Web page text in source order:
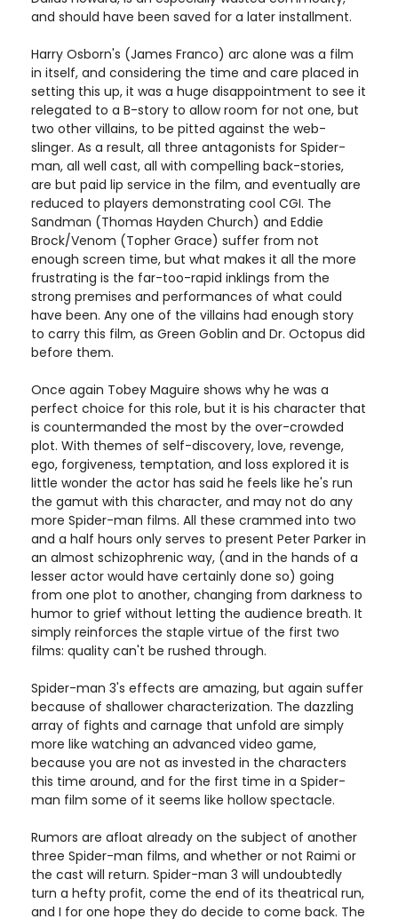
and should have been saved for a later installment.
Harry Osborn's (James Franco) arc alone was a film
in itself, and considering the time and care placed in
setting this up, it was a huge disappointment to see it
relegated to a B-story to allow room for not one, but
two other villains, to be pitted against the web-
slinger. As a result, all three antagonists for Spider-
man, all well cast, all with compelling back-stories,
are but paid lip service in the film, and eventually are
reduced to players demonstrating cool CGI. The
Sandman (Thomas Hayden Church) and Eddie
Brock/Venom (Topher Grace) suffer from not
enough screen time, but what makes it all the more
frustrating is the far-too-rapid inklings from the
strong premises and performances of what could
have been. Any one of the villains had enough story
to carry this film, as Green Goblin and Dr. Octopus did
before them.
Once again Tobey Maguire shows why he was a
perfect choice for this role, but it is his character that
is countermanded the most by the over-crowded
plot. With themes of self-discovery, love, revenge,
ego, forgiveness, temptation, and loss explored it is
little wonder the actor has said he feels like he's run
the gamut with this character, and may not do any
more Spider-man films. All these crammed into two
and a half hours only serves to present Peter Parker in
an almost schizophrenic way, (and in the hands of a
lesser actor would have certainly done so) going
from one plot to another, changing from darkness to
humor to grief without letting the audience breath. It
simply reinforces the staple virtue of the first two
films: quality can't be rushed through.
Spider-man 3's effects are amazing, but again suffer
because of shallower characterization. The dazzling
array of fights and carnage that unfold are simply
more like watching an advanced video game,
because you are not as invested in the characters
this time around, and for the first time in a Spider-
man film some of it seems like hollow spectacle.
Rumors are afloat already on the subject of another
three Spider-man films, and whether or not Raimi or
the cast will return. Spider-man 3 will undoubtedly
turn a hefty profit, come the end of its theatrical run,
and I for one hope they do decide to come back. The